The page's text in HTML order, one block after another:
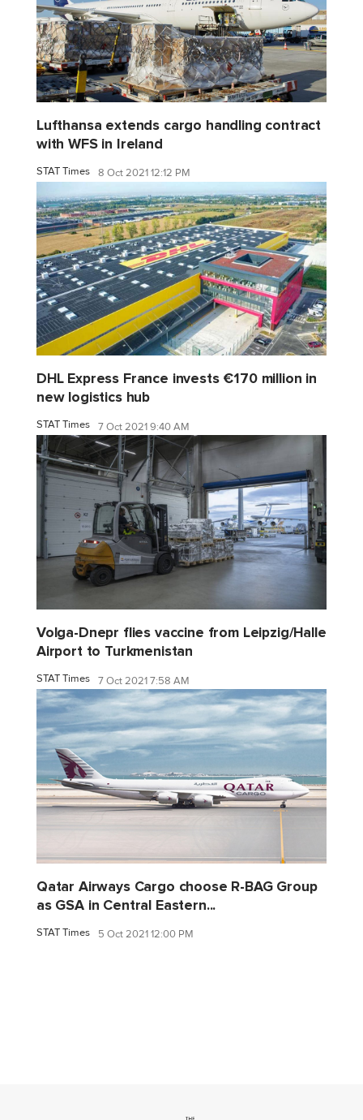
Lufthansa extends cargo handling contract
with WFS in Ireland
STAT Times 8 Oct 2021 12:12 PM
DHL Express France invests €170 million in
new logistics hub
STAT Times 7 Oct 2021 9:40 AM
Volga-Dnepr flies vaccine from Leipzig/Halle
Airport to Turkmenistan
STAT Times 7 Oct 2021 7:58 AM
Qatar Airways Cargo choose R-BAG Group
as GSA in Central Eastern...
STAT Times 5 Oct 2021 12:00 PM